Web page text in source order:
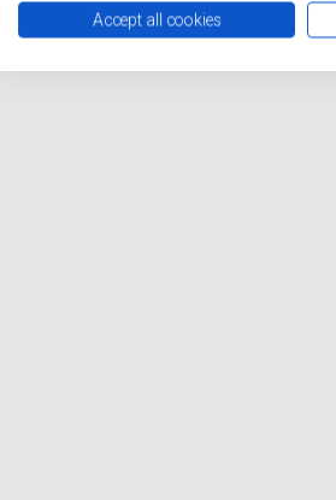
Accept all cookies